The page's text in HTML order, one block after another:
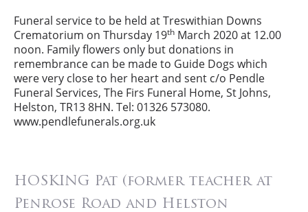
Funeral service to be held at Treswithian Downs
Crematorium on Thursday 19th March 2020 at 12.00
noon. Family flowers only but donations in
remembrance can be made to Guide Dogs which
were very close to her heart and sent c/o Pendle
Funeral Services, The Firs Funeral Home, St Johns,
Helston, TR13 8HN. Tel: 01326 573080.
www.pendlefunerals.org.uk
HOSKING Pat (former teacher at
Penrose Road and Helston